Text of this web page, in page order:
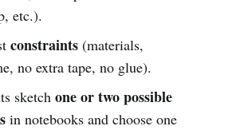
etc.).
constraints (materials,
no extra tape, no glue).
sketchone or two possible
in notebooks and choose one